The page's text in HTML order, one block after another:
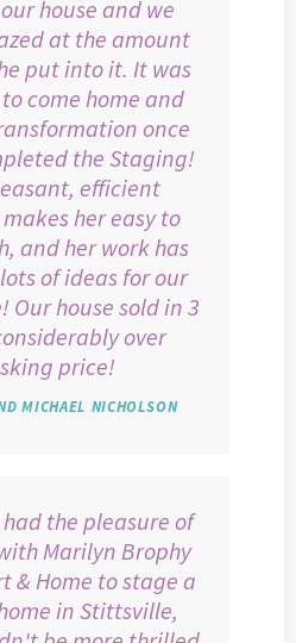
house and we
at the amount
put into it. It was
come home and
once
the Staging!
efficient
her easy to
and her work has
of ideas for our
Our house sold in 3
over
price!
MICHAEL NICHOLSON
the pleasure of
Marilyn Brophy
& Home to stage a
in Stittsville,